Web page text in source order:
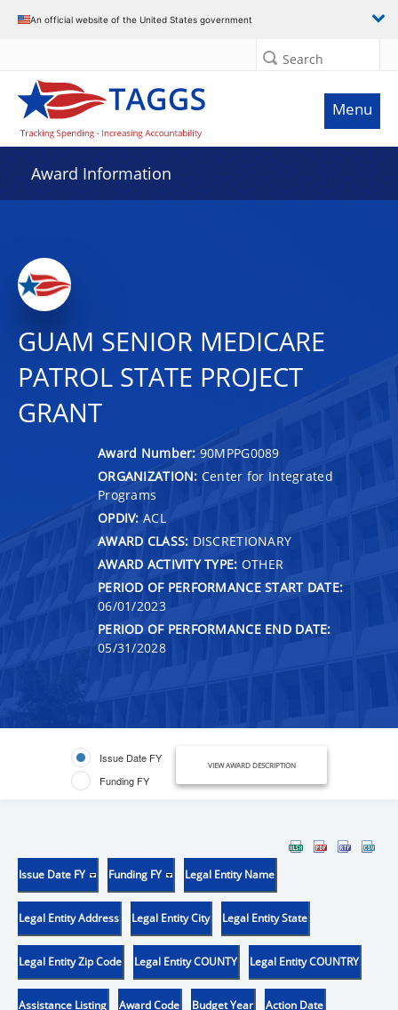
An official website of the United States government
Search
Menu
Award Information
GUAM SENIOR MEDICARE
PATROL STATE PROJECT
GRANT
Award Number: 90MPPG0089
ORGANIZATION: Center for Integrated
Programs
OPDIV: ACL
AWARD CLASS: DISCRETIONARY
AWARD ACTIVITY TYPE: OTHER
PERIOD OF PERFORMANCE START DATE:
06/01/2023
PERIOD OF PERFORMANCE END DATE:
05/31/2028
Issue Date FY
Funding FY
VIEW AWARD DESCRIPTION
Issue Date FY Funding FY Legal Entity Name
Legal Entity Address Legal Entity City Legal Entity State
Legal Entity Zip Code Legal Entity COUNTY Legal Entity COUNTRY
Assistance Listing Award Code Budget Year Action Date